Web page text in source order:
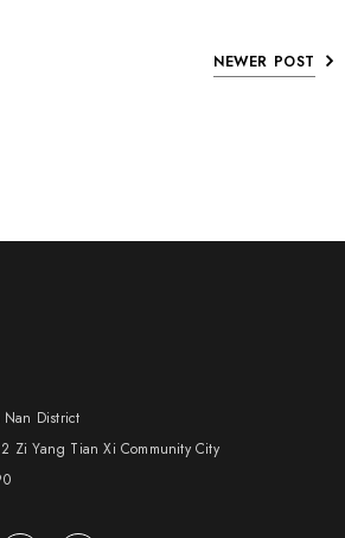
NEWER POST
District
Zi Yang Tian Xi Community City